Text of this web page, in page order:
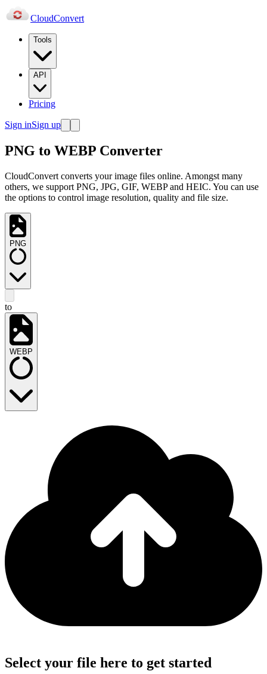
CloudConvert
Tools
API
Pricing
Sign inSign up
PNG to WEBP Converter
CloudConvert converts your image files online. Amongst many
others, we support PNG, JPG, GIF, WEBP and HEIC. You can use
the options to control image resolution, quality and file size.
PNG
to
WEBP
Select your file here to get started